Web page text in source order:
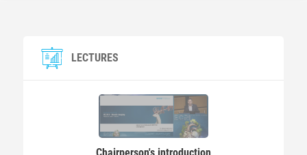
LECTURES